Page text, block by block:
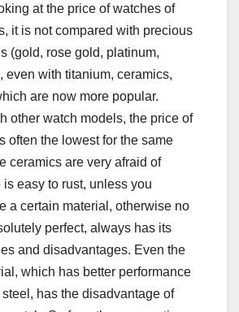
at the price of watches of
it is not compared with precious
(gold, rose gold, platinum,
even with titanium, ceramics,
are now more popular.
other watch models, the price of
often the lowest for the same
ceramics are very afraid of
easy to rust, unless you
a certain material, otherwise no
perfect, always has its
and disadvantages. Even the
which has better performance
has the disadvantage of